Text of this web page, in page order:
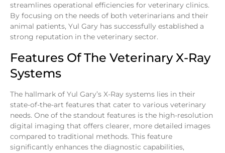
streamlines operational efficiencies for veterinary clinics.
By focusing on the needs of both veterinarians and their
animal patients, Yul Gary has successfully established a
strong reputation in the veterinary sector.
Features Of The Veterinary X-Ray
Systems
The hallmark of Yul Gary’s X-Ray systems lies in their
state-of-the-art features that cater to various veterinary
needs. One of the standout features is the high-resolution
digital imaging that offers clearer, more detailed images
compared to traditional methods. This feature
significantly enhances the diagnostic capabilities,